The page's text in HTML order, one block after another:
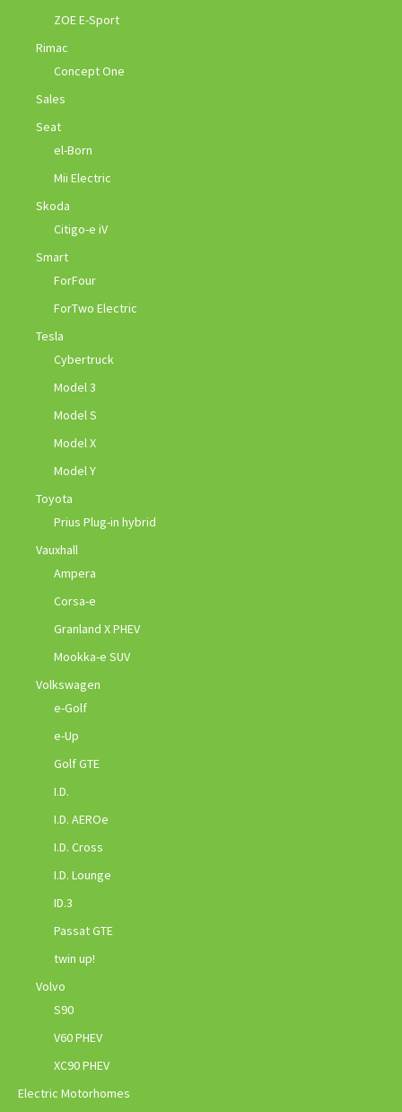
ZOE E-Sport
Rimac
Concept One
Sales
Seat
el-Born
Mii Electric
Skoda
Citigo-e iV
Smart
ForFour
ForTwo Electric
Tesla
Cybertruck
Model 3
Model S
Model X
Model Y
Toyota
Prius Plug-in hybrid
Vauxhall
Ampera
Corsa-e
Granland X PHEV
Mookka-e SUV
Volkswagen
e-Golf
e-Up
Golf GTE
I.D.
I.D. AEROe
I.D. Cross
I.D. Lounge
ID.3
Passat GTE
twin up!
Volvo
S90
V60 PHEV
XC90 PHEV
Electric Motorhomes